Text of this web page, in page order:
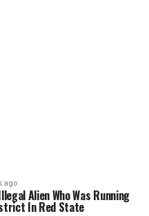
ago
Alien Who Was Running
In Red State